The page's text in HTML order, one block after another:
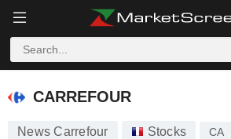
CARREFOUR
CARREFOUR
News Carrefour Stocks CA